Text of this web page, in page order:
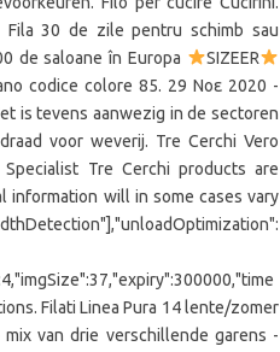
30 de zile pentru schimb sau
de saloane în Europa
SIZEER
codice colore 85. 29 Νοε 2020 -
is tevens aanwezig in de sectoren
voor weverij. Tre Cerchi Vero
Tre Cerchi products are
information will in some cases vary
Filati Linea Pura 14 lente/zomer
mix van drie verschillende garens -